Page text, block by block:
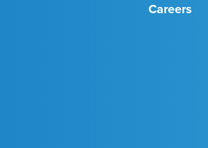
Careers